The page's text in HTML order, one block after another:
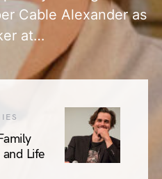
Cable Alexander as
at…
and Life